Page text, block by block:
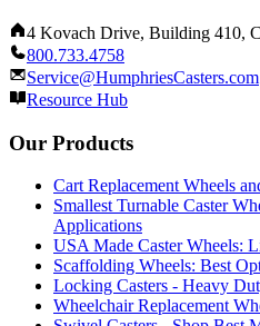
4 Kovach Drive, Building 410,
800.733.4758
Service@HumphriesCasters.com
Resource Hub
Our Products
Cart Replacement Wheels
Smallest Turnable Caster
Applications
USA Made Caster Wheels:
Scaffolding Wheels: Best
Locking Casters - Heavy
Wheelchair Replacement